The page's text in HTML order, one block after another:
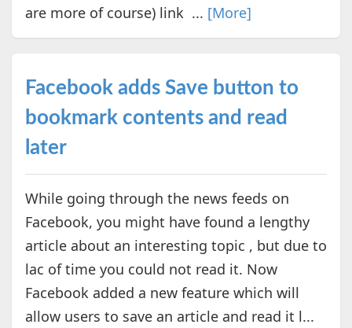
are more of course) link ... [More]
Facebook adds Save button to
bookmark contents and read
later
While going through the news feeds on
Facebook, you might have found a lengthy
article about an interesting topic , but due to
lac of time you could not read it. Now
Facebook added a new feature which will
allow users to save an article and read it l...